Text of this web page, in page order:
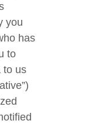
you
has
to
to us